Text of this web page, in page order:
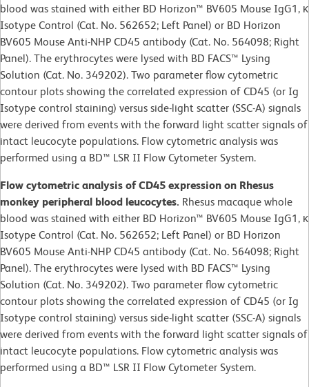
blood was stained with either BD Horizon™ BV605 Mouse IgG1, κ
Isotype Control (Cat. No. 562652; Left Panel) or BD Horizon
BV605 Mouse Anti-NHP CD45 antibody (Cat. No. 564098; Right
Panel). The erythrocytes were lysed with BD FACS™ Lysing
Solution (Cat. No. 349202). Two parameter flow cytometric
contour plots showing the correlated expression of CD45 (or Ig
Isotype control staining) versus side-light scatter (SSC-A) signals
were derived from events with the forward light scatter signals of
intact leucocyte populations. Flow cytometric analysis was
performed using a BD™ LSR II Flow Cytometer System.
Flow cytometric analysis of CD45 expression on Rhesus
monkey peripheral blood leucocytes. Rhesus macaque whole
blood was stained with either BD Horizon™ BV605 Mouse IgG1, κ
Isotype Control (Cat. No. 562652; Left Panel) or BD Horizon
BV605 Mouse Anti-NHP CD45 antibody (Cat. No. 564098; Right
Panel). The erythrocytes were lysed with BD FACS™ Lysing
Solution (Cat. No. 349202). Two parameter flow cytometric
contour plots showing the correlated expression of CD45 (or Ig
Isotype control staining) versus side-light scatter (SSC-A) signals
were derived from events with the forward light scatter signals of
intact leucocyte populations. Flow cytometric analysis was
performed using a BD™ LSR II Flow Cytometer System.